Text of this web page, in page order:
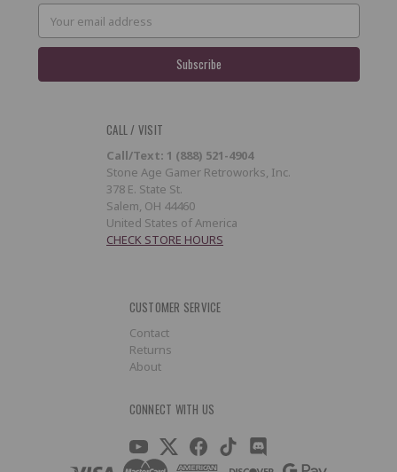
Email
Address
CALL / VISIT
Call/Text: 1 (888) 521-4904
Stone Age Gamer Retroworks, Inc.
378 E. State St.
Salem, OH 44460
United States of America
CHECK STORE HOURS
CUSTOMER SERVICE
Contact
Returns
About
CONNECT WITH US